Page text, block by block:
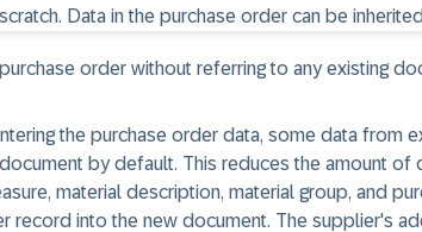
order without referring to any existing
the purchase order data, some data from
by default. This reduces the amount of
material description, material group, and
record into the new document. The supplier's